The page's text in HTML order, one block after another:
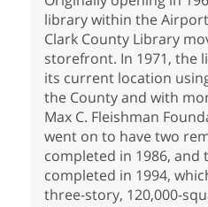
library within the
Clark County Library
storefront. In 1971, the
its current location
the County and with
Max C. Fleishman
went on to have two
completed in 1986, and
completed in 1994,
three-story, 120,000-